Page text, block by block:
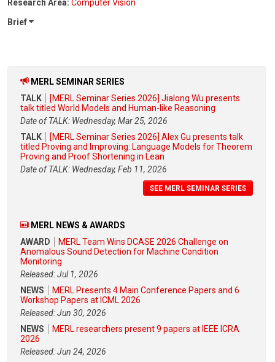
Research Area: Computer Vision
Brief
MERL SEMINAR SERIES
TALK
[MERL Seminar Series 2026] Jialong Wu presents
talk titled World Models and Human-like Reasoning
Date of TALK: Wednesday, Mar 25, 2026
TALK
[MERL Seminar Series 2026] Alex Gu presents talk
titled Proving and Improving: Language Models for Theorem
Proving and Proof Shortening in Lean
Date of TALK: Wednesday, Feb 11, 2026
SEE MERL SEMINAR SERIES
MERL NEWS & AWARDS
AWARD
MERL Team Wins DCASE 2026 Challenge on
Anomalous Sound Detection for Machine Condition
Monitoring
Released: Jul 1, 2026
NEWS
MERL Presents 4 Main Conference Papers and 6
Workshop Papers at ICML 2026
Released: Jun 30, 2026
NEWS
MERL researchers present 9 papers at IEEE ICRA
2026
Released: Jun 24, 2026